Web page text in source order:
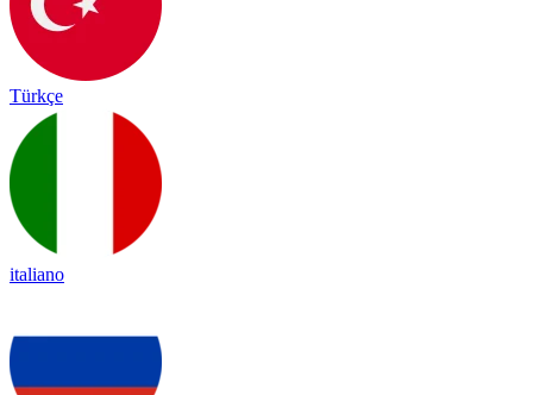
Türkçe
italiano